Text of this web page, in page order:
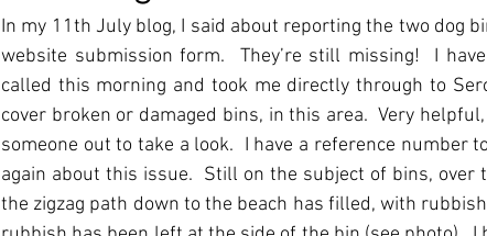
In my 11th July blog, I said about reporting the two dog
website submission form.  They’re still missing!  I
called this morning and took me directly through to
cover broken or damaged bins, in this area.  Very
someone out to take a look.  I have a reference number
again about this issue.  Still on the subject of bins,
the zigzag path down to the beach has filled, with